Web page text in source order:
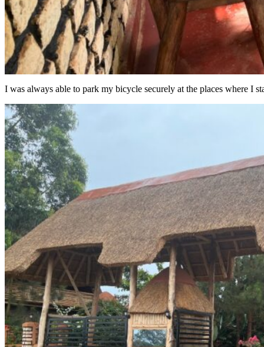
I was always able to park my bicycle securely at the places where I